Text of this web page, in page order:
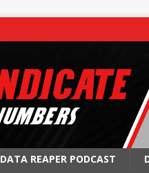
DATA REAPER PODCAST